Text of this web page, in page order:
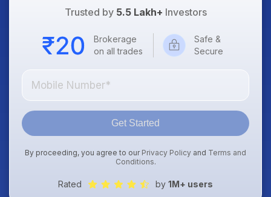
Trusted by 5.5 Lakh+ Investors
Brokerage
on all trades
Safe &
Secure
Get Started
By proceeding, you agree to our Privacy Policy and Terms and
Conditions.
Rated by 1M+ users